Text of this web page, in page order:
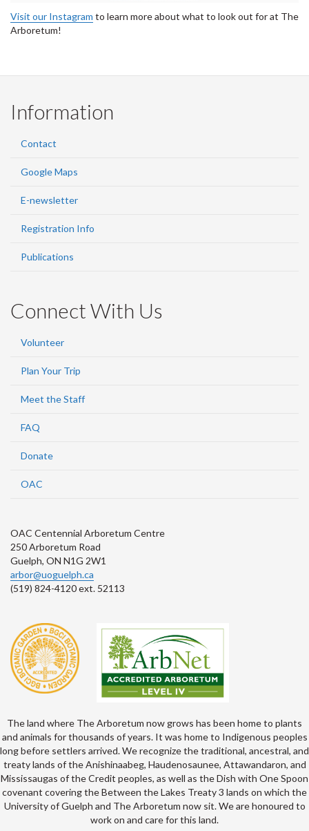
Visit our Instagram to learn more about what to look out for at The
Arboretum!
Information
Contact
Google Maps
E-newsletter
Registration Info
Publications
Connect With Us
Volunteer
Plan Your Trip
Meet the Staff
FAQ
Donate
OAC
OAC Centennial Arboretum Centre
250 Arboretum Road
Guelph, ON N1G 2W1
arbor@uoguelph.ca
(519) 824-4120 ext. 52113
The land where The Arboretum now grows has been home to plants
and animals for thousands of years. It was home to Indigenous peoples
long before settlers arrived. We recognize the traditional, ancestral, and
treaty lands of the Anishinaabeg, Haudenosaunee, Attawandaron, and
Mississaugas of the Credit peoples, as well as the Dish with One Spoon
covenant covering the Between the Lakes Treaty 3 lands on which the
University of Guelph and The Arboretum now sit. We are honoured to
work on and care for this land.